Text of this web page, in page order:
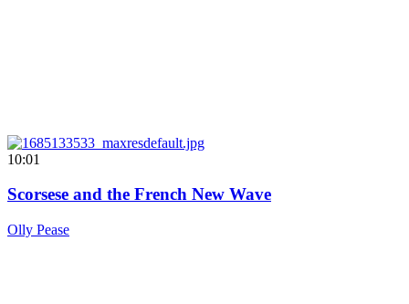
10:01
Scorsese and the French New Wave
Olly Pease